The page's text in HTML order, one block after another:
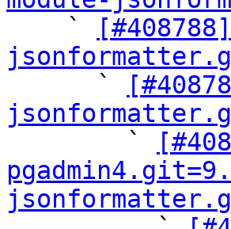
`
`
`